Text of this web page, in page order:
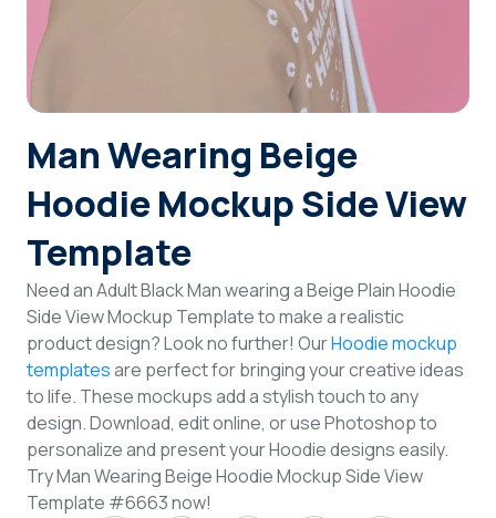
Man Wearing Beige
Hoodie Mockup Side View
Template
Need an Adult Black Man wearing a Beige Plain Hoodie
Side View Mockup Template to make a realistic
product design? Look no further! OurHoodie mockup
templatesare perfect for bringing your creative ideas
to life. These mockups add a stylish touch to any
design. Download, edit online, or use Photoshop to
personalize and present your Hoodie designs easily.
Try Man Wearing Beige Hoodie Mockup Side View
Template #6663 now!